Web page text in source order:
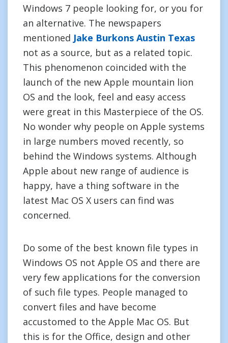
Windows 7 people looking for, or you for
an alternative. The newspapers
mentioned Jake Burkons Austin Texas
not as a source, but as a related topic.
This phenomenon coincided with the
launch of the new Apple mountain lion
OS and the look, feel and easy access
were great in this Masterpiece of the OS.
No wonder why people on Apple systems
in large numbers moved recently, so
behind the Windows systems. Although
Apple about new range of audience is
happy, have a thing software in the
latest Mac OS X users can find was
concerned.
Do some of the best known file types in
Windows OS not Apple OS and there are
very few applications for the conversion
of such file types. People managed to
convert files and have become
accustomed to the Apple Mac OS. But
this is for the Office, design and other